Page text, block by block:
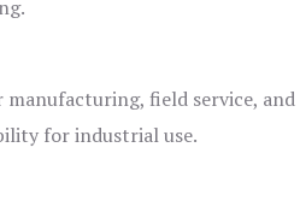
field service, and
for industrial use.